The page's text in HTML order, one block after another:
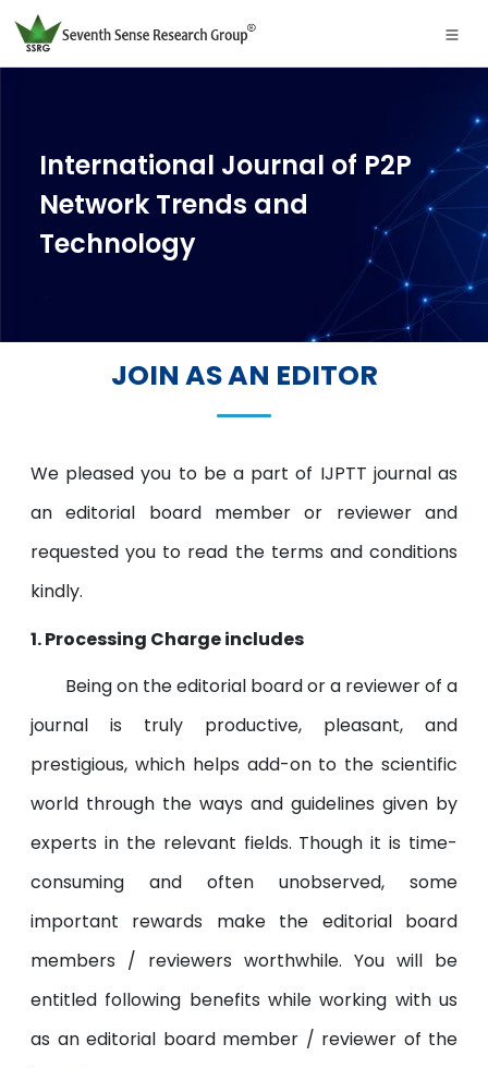
International Journal of P2P
Network Trends and
Technology
JOIN AS AN EDITOR
We pleased you to be a part of IJPTT journal as
an editorial board member or reviewer and
requested you to read the terms and conditions
kindly.
1. Processing Charge includes
Being on the editorial board or a reviewer of a
journal is truly productive, pleasant, and
prestigious, which helps add-on to the scientific
world through the ways and guidelines given by
experts in the relevant fields. Though it is time-
consuming and often unobserved, some
important rewards make the editorial board
members / reviewers worthwhile. You will be
entitled following benefits while working with us
as an editorial board member / reviewer of the